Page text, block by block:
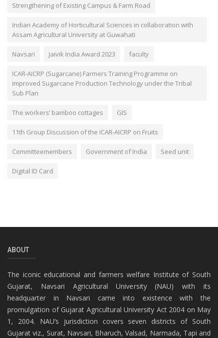
Strengthening of Existing Campus & Farm Road
Indian Academy of Horticultural Sciences in collaboration with
Assam Agricultural University at Guwahati
Navsari Jaivik India Award 2023 faculty
ICAR-AICRP (Sugarcane) Farmers Training Programme on
Improved Sugarcane Production Technology under the Tribal
Sub Plan
The workers’ bamboo cottages GIS
11th Group Discussion of the ICAR-AICRP on Fruits
Committeemembers Government of India Seed unit
Digital ID Card
ABOUT
The iconic educational and farmers welfare Institute of South
Gujarat, Navsari Agricultural University (NAU) with its
headquarter in Navsari came into existence with the
promulgation of Gujarat Agricultural University Act 2004 on May
1, 2004. NAU’s jurisdiction covers seven districts of South
Gujarat viz., Surat, Navsari, Bharuch, Valsad, Narmada, Tapi and